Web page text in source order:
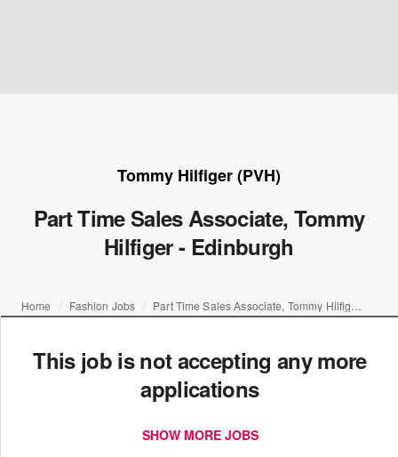
Tommy Hilfiger (PVH)
Part Time Sales Associate, Tommy
Hilfiger - Edinburgh
Home Fashion Jobs
This job is not accepting any more
applications
SHOW MORE JOBS